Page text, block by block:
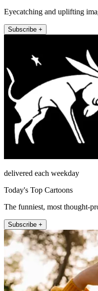
Eyecatching and uplifting
Subscribe +
delivered each weekday
Today's Top Cartoons
The funniest, most thought-
Subscribe +